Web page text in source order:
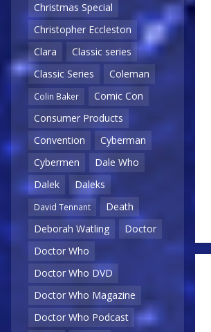
Christmas Special
Christopher Eccleston
Clara
Classic series
Classic Series
Coleman
Colin Baker
Comic Con
Consumer Products
Convention
Cyberman
Cybermen
Dale Who
Dalek
Daleks
David Tennant
Death
Deborah Watling
Doctor
Doctor Who
Doctor Who DVD
Doctor Who Magazine
Doctor Who Podcast